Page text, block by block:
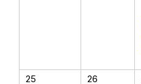
25 26